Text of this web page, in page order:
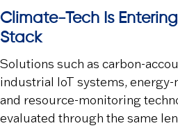
Climate-Tech Is
Stack
Solutions such as carbon-
industrial IoT systems,
and resource-monitoring
evaluated through the same